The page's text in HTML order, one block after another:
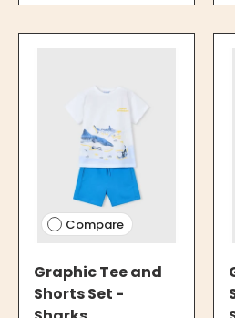
Compare
Graphic Tee and
Shorts Set -